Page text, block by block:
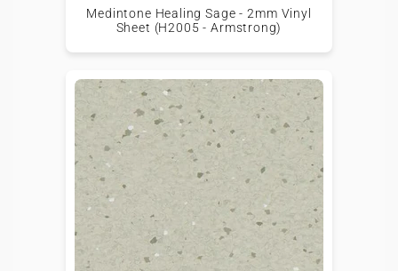
Medintone Healing Sage - 2mm Vinyl
Sheet (H2005 - Armstrong)